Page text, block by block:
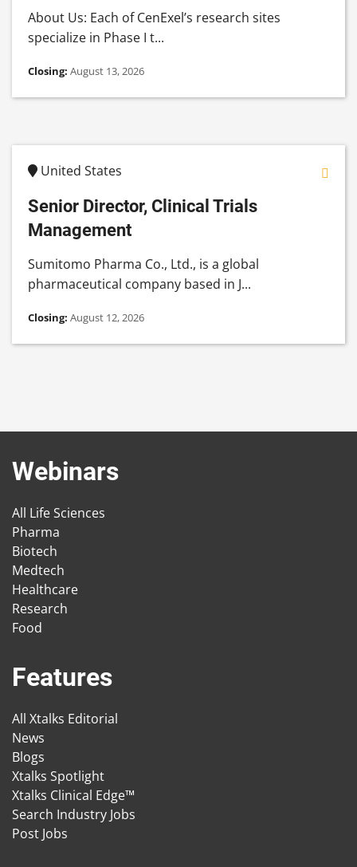
About Us: Each of CenExel’s research sites
specialize in Phase I t...
Closing: August 13, 2026
United States
Senior Director, Clinical Trials
Management
Sumitomo Pharma Co., Ltd., is a global
pharmaceutical company based in J...
Closing: August 12, 2026
Webinars
All Life Sciences
Pharma
Biotech
Medtech
Healthcare
Research
Food
Features
All Xtalks Editorial
News
Blogs
Xtalks Spotlight
Xtalks Clinical Edge™
Search Industry Jobs
Post Jobs